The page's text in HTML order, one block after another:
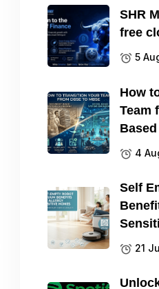
SHR
free
5
How
Team
4
Self
21